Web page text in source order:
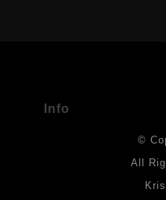
All drawings are created
paper. I use Tombow dual
panels and the acrylic
Info
©
All